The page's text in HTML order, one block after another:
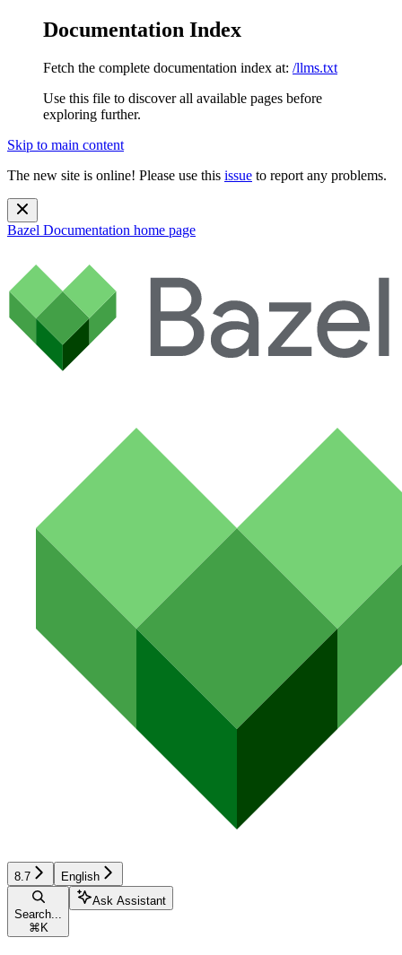
Documentation Index
Fetch the complete documentation index at: /llms.txt
Use this file to discover all available pages before
exploring further.
Skip to main content
The new site is online! Please use this issue to report any problems.
Bazel Documentation home page
8.7 English
Search...
⌘ K
Ask Assistant